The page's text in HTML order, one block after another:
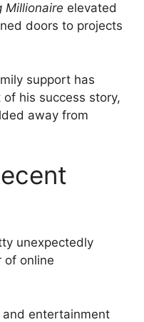
Millionaire elevated
doors to projects
support has
his success story,
away from
unexpectedly
of online
and entertainment